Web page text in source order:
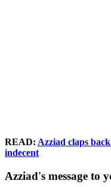
READ: Azziad claps
indecent
Azziad's message to